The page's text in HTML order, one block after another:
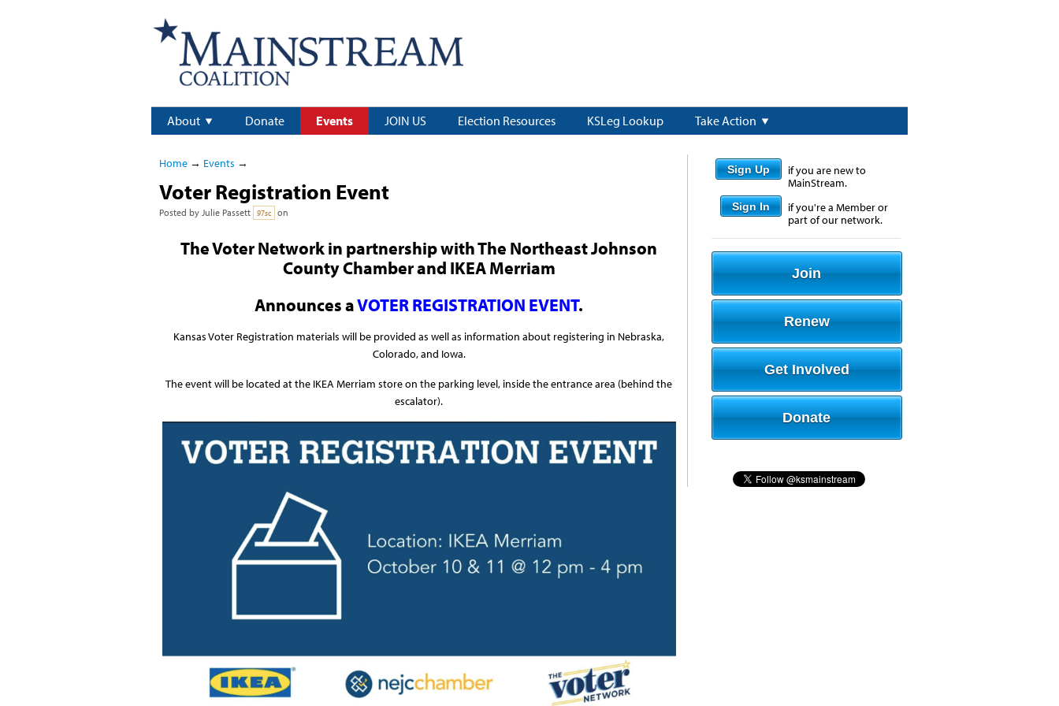
About Donate Events JOIN US Election Resources KSLeg Lookup Take Action
Home→ Events →
Voter Registration Event
Posted by Julie Passett 97sc on
The Voter Network in partnershipwithThe Northeast Johnson
County Chamberand IKEA Merriam
Announces aVOTER REGISTRATION EVENT.
Kansas Voter Registration materials will be provided as well as information about registering in Nebraska,
Colorado, and Iowa.
The event will be located at the IKEA Merriam store on the parking level, inside the entrance area (behind the
escalator).
Sign Up
if you are new to
MainStream.
Sign In
if you're a Member or
part of our network.
Join
Renew
Get Involved
Donate